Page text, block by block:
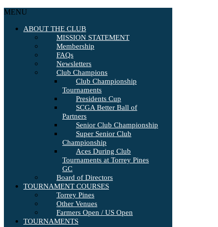
MENU
ABOUT THE CLUB
MISSION STATEMENT
Membership
FAQs
Newsletters
Club Champions
Club Championship
Tournaments
Presidents Cup
SCGA Better Ball of
Partners
Senior Club Championship
Super Senior Club
Championship
Aces During Club
Tournaments at Torrey Pines
GC
Board of Directors
TOURNAMENT COURSES
Torrey Pines
Other Venues
Farmers Open / US Open
TOURNAMENTS